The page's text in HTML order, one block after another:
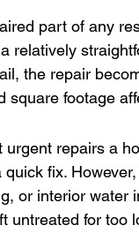
part of any
relatively
the repair
square footage
repairs a
fix.
or interior water
untreated for too